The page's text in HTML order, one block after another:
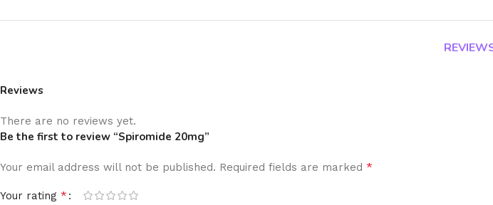
Reviews
There are no reviews yet.
Be the first to review “Spiromide 20mg”
Your email address will not be published. Required fields are marked *
Your rating *